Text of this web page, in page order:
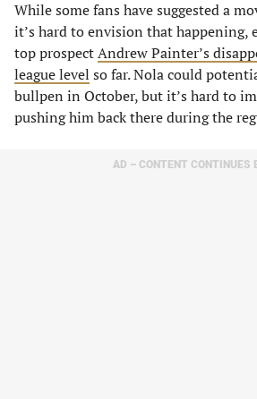
While some fans have suggested a
it’s hard to envision that happening,
top prospectAndrew Painter’s
league level so far. Nola could
bullpen in October, but it’s hard to
pushing him back there during the
AD – CONTENT CONTINUES